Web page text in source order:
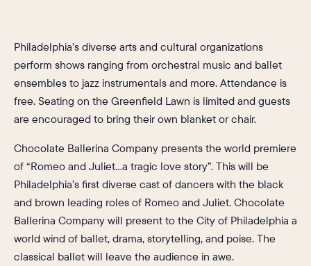
Philadelphia’s diverse arts and cultural organizations
perform shows ranging from orchestral music and ballet
ensembles to jazz instrumentals and more. Attendance is
free. Seating on the Greenfield Lawn is limited and guests
are encouraged to bring their own blanket or chair.
Chocolate Ballerina Company presents the world premiere
of “Romeo and Juliet…a tragic love story”. This will be
Philadelphia’s first diverse cast of dancers with the black
and brown leading roles of Romeo and Juliet. Chocolate
Ballerina Company will present to the City of Philadelphia a
world wind of ballet, drama, storytelling, and poise. The
classical ballet will leave the audience in awe.